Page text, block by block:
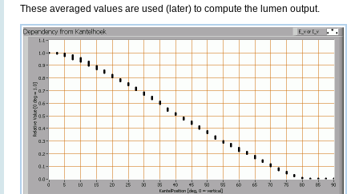
These averaged values are used (later) to compute the lumen output.